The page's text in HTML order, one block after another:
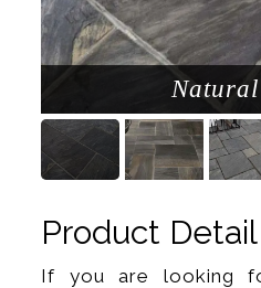
Product Detail
If you are looking